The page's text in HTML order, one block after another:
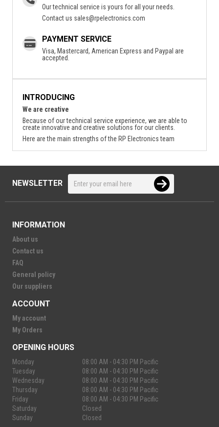
Our technical service is yours for all your needs.
Contact us sales@rpelectronics.com
PAYMENT SERVICE
Visa, Mastercard, American Express and Paypal are
accepted.
INTRODUCING
We are creative
Because of our technical service experience, we are able to
create innovative and creative solutions for our clients.
Here are the main strengths of the RP Electronics team
NEWSLETTER
INFORMATION
About us
Contact us
FAQ
General policy
Our suppliers
ACCOUNT
My account
My Orders
OPENING HOURS
Monday
08:00 AM - 04:30 PM Pacific
Tuesday
08:00 AM - 04:30 PM Pacific
Wednesday
08:00 AM - 04:30 PM Pacific
Thursday
08:00 AM - 04:30 PM Pacific
Friday
08:00 AM - 04:30 PM Pacific
Saturday
Closed
Sunday
Closed